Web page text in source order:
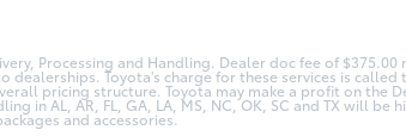
Processing and Handling. Dealer doc fee of
dealerships. Toyota's charge for these services is
pricing structure. Toyota may make a profit on
in AL, AR, FL, GA, LA, MS, NC, OK, SC and TX will
and accessories.